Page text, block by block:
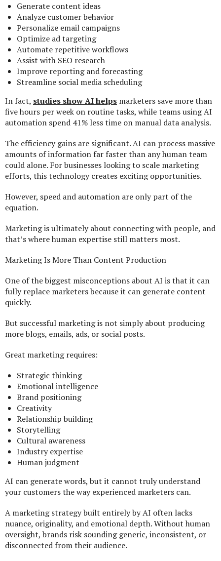
Generate content ideas
Analyze customer behavior
Personalize email campaigns
Optimize ad targeting
Automate repetitive workflows
Assist with SEO research
Improve reporting and forecasting
Streamline social media scheduling
In fact, studies show AI helps marketers save more than
five hours per week on routine tasks, while teams using AI
automation spend 41% less time on manual data analysis.
The efficiency gains are significant. AI can process massive
amounts of information far faster than any human team
could alone. For businesses looking to scale marketing
efforts, this technology creates exciting opportunities.
However, speed and automation are only part of the
equation.
Marketing is ultimately about connecting with people, and
that’s where human expertise still matters most.
Marketing Is More Than Content Production
One of the biggest misconceptions about AI is that it can
fully replace marketers because it can generate content
quickly.
But successful marketing is not simply about producing
more blogs, emails, ads, or social posts.
Great marketing requires:
Strategic thinking
Emotional intelligence
Brand positioning
Creativity
Relationship building
Storytelling
Cultural awareness
Industry expertise
Human judgment
AI can generate words, but it cannot truly understand
your customers the way experienced marketers can.
A marketing strategy built entirely by AI often lacks
nuance, originality, and emotional depth. Without human
oversight, brands risk sounding generic, inconsistent, or
disconnected from their audience.